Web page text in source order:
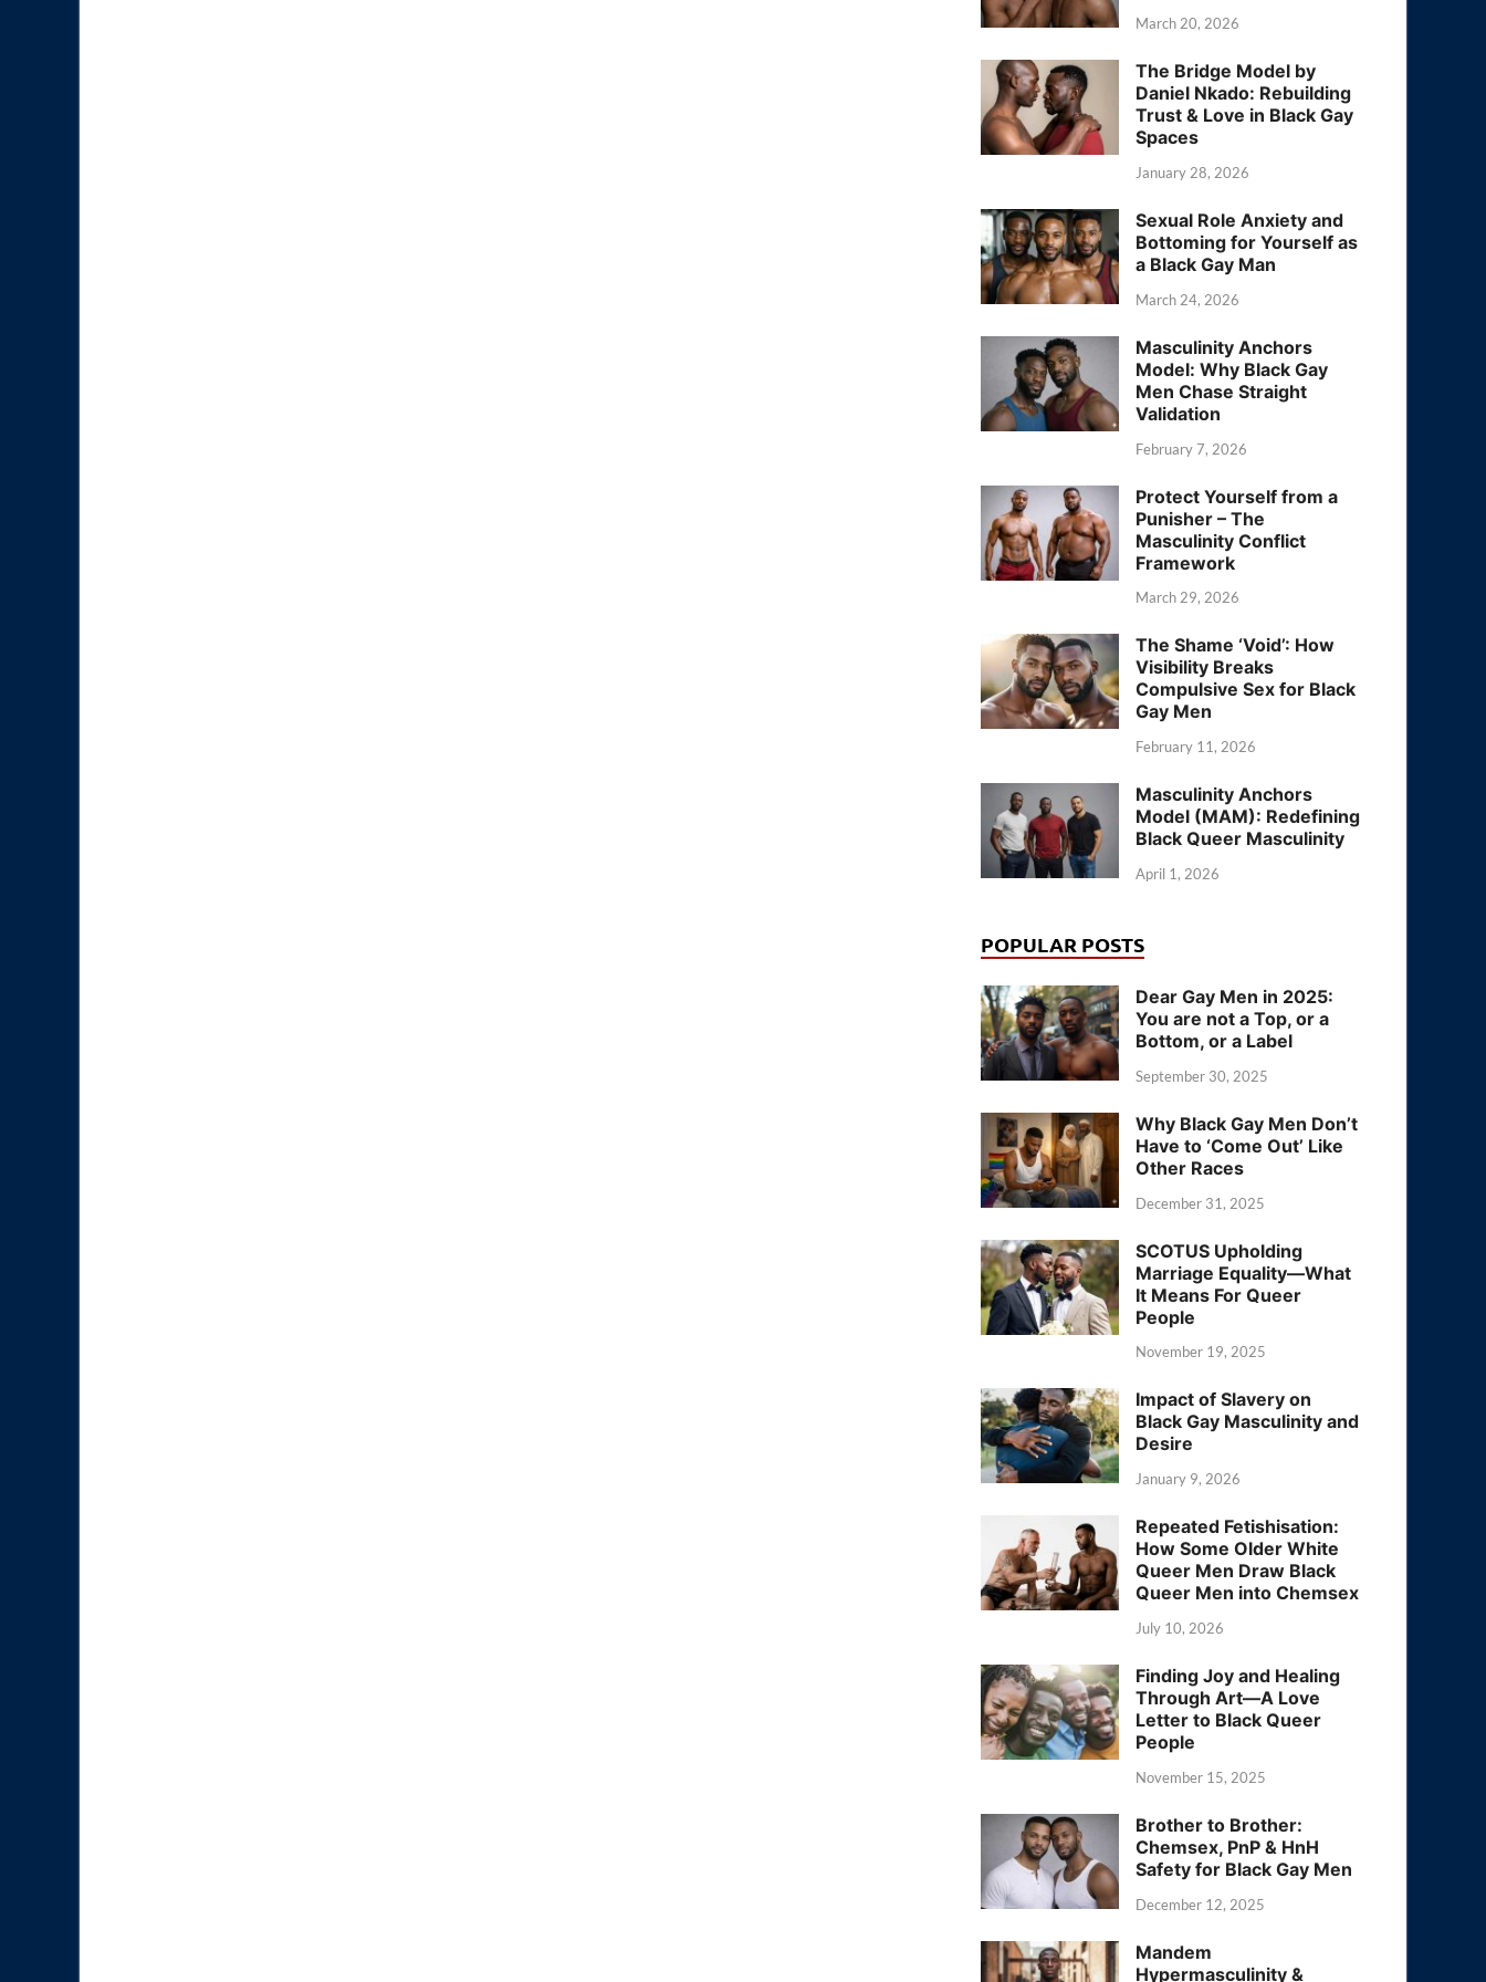
March 20, 2026
The Bridge Model by
Daniel Nkado: Rebuilding
Trust & Love in Black Gay
Spaces
January 28, 2026
Sexual Role Anxiety and
Bottoming for Yourself as
a Black Gay Man
March 24, 2026
Masculinity Anchors
Model: Why Black Gay
Men Chase Straight
Validation
February 7, 2026
Protect Yourself from a
Punisher – The
Masculinity Conflict
Framework
March 29, 2026
The Shame ‘Void’: How
Visibility Breaks
Compulsive Sex for Black
Gay Men
February 11, 2026
Masculinity Anchors
Model (MAM): Redefining
Black Queer Masculinity
April 1, 2026
POPULAR POSTS
Dear Gay Men in 2025:
You are not a Top, or a
Bottom, or a Label
September 30, 2025
Why Black Gay Men Don’t
Have to ‘Come Out’ Like
Other Races
December 31, 2025
SCOTUS Upholding
Marriage Equality—What
It Means For Queer
People
November 19, 2025
Impact of Slavery on
Black Gay Masculinity and
Desire
January 9, 2026
Repeated Fetishisation:
How Some Older White
Queer Men Draw Black
Queer Men into Chemsex
July 10, 2026
Finding Joy and Healing
Through Art—A Love
Letter to Black Queer
People
November 15, 2025
Brother to Brother:
Chemsex, PnP & HnH
Safety for Black Gay Men
December 12, 2025
Mandem
Hypermasculinity &